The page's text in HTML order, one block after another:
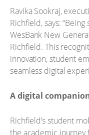
Ravika Sookraj,
Richfield, says:
WesBank New
Richfield. This
innovation, student
seamless digital
A digital
Richfield’s student
the academic journey